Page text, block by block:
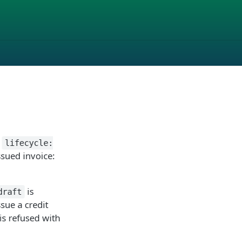
lifecycle:
invoice:
is
a credit
refused with